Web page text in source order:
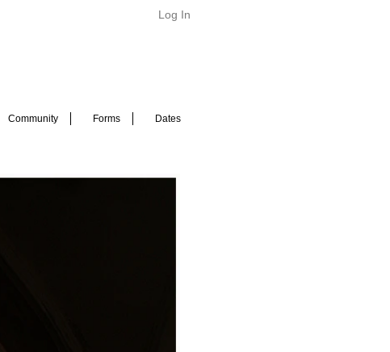
Log In
Community Forms Dates